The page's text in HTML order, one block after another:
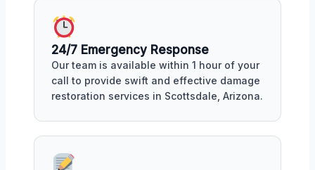
24/7 Emergency Response
Our team is available within 1 hour of your
call to provide swift and effective damage
restoration services in Scottsdale, Arizona.